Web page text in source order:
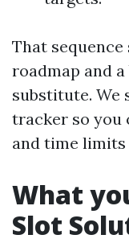
That
roadmap and
substitute. We
tracker so you
and time
What
Slot